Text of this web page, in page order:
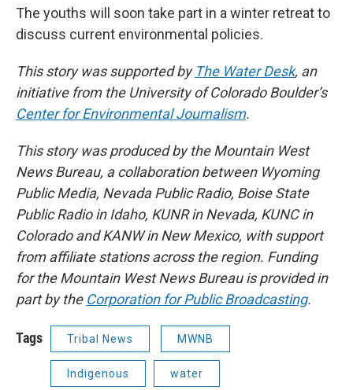
The youths will soon take part in a winter retreat to
discuss current environmental policies.
This story was supported by The Water Desk, an
initiative from the University of Colorado Boulder’s
Center for Environmental Journalism.
This story was produced by the Mountain West
News Bureau, a collaboration between Wyoming
Public Media, Nevada Public Radio, Boise State
Public Radio in Idaho, KUNR in Nevada, KUNC in
Colorado and KANW in New Mexico, with support
from affiliate stations across the region. Funding
for the Mountain West News Bureau is provided in
part by the Corporation for Public Broadcasting.
Tags Tribal News MWNB
Indigenous water